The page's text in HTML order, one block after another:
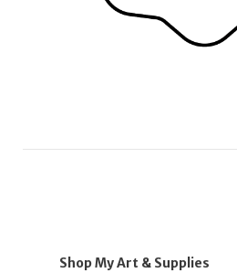
Shop My Art & Supplies